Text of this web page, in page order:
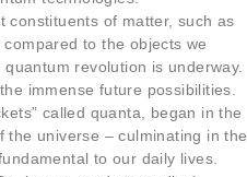
constituents of matter, such as
to the objects we
revolution is underway.
immense future possibilities.
called quanta, began in the
universe – culminating in the
to our daily lives.